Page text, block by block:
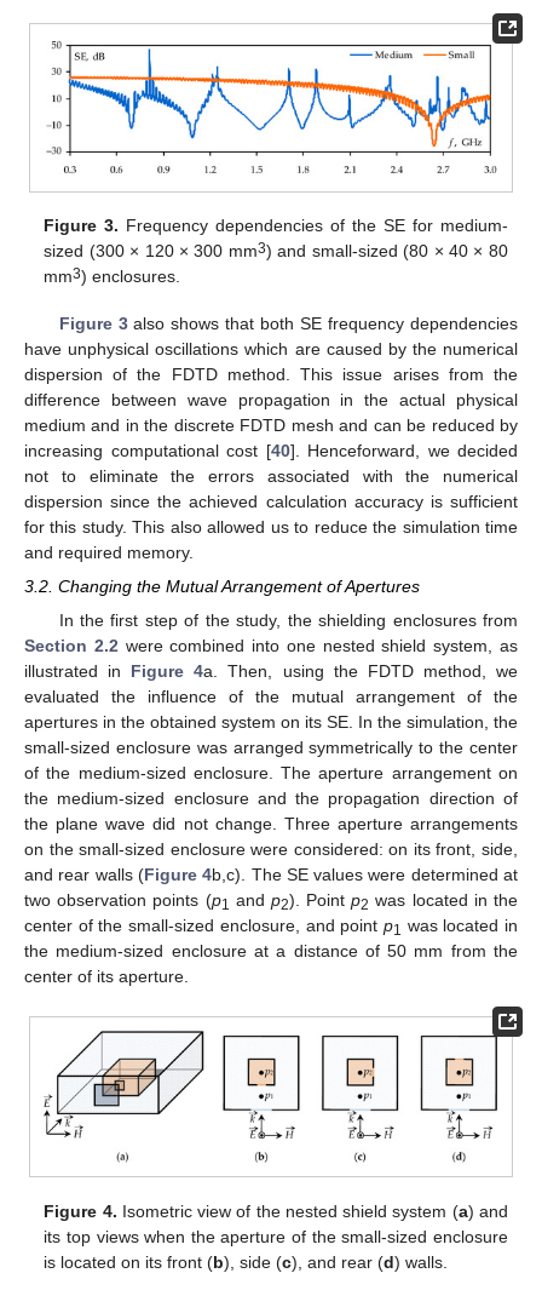
Figure 3. Frequency dependencies of the SE for medium-
sized (300 × 120 × 300 mm3) and small-sized (80 × 40 × 80
mm3) enclosures.
Figure 3also shows that both SE frequency dependencies
have unphysical oscillations which are caused by the numerical
dispersion of the FDTD method. This issue arises from the
difference between wave propagation in the actual physical
medium and in the discrete FDTD mesh and can be reduced by
increasing computational cost [40]. Henceforward, we decided
not to eliminate the errors associated with the numerical
dispersion since the achieved calculation accuracy is sufficient
for this study. This also allowed us to reduce the simulation time
and required memory.
3.2. Changing the Mutual Arrangement of Apertures
In the first step of the study, the shielding enclosures from
Section 2.2 were combined into one nested shield system, as
illustrated in Figure 4a. Then, using the FDTD method, we
evaluated the influence of the mutual arrangement of the
apertures in the obtained system on its SE. In the simulation, the
small-sized enclosure was arranged symmetrically to the center
of the medium-sized enclosure. The aperture arrangement on
the medium-sized enclosure and the propagation direction of
the plane wave did not change. Three aperture arrangements
on the small-sized enclosure were considered: on its front, side,
and rear walls (Figure 4b,c). The SE values were determined at
two observation points (p1 and p2). Pointp2 was located in the
center of the small-sized enclosure, and point p1 was located in
the medium-sized enclosure at a distance of 50 mm from the
center of its aperture.
Figure 4. Isometric view of the nested shield system (a) and
its top views when the aperture of the small-sized enclosure
is located on its front (b), side (c), and rear (d) walls.